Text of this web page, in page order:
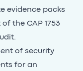
evidence packs
the CAP 1753
of security
for an